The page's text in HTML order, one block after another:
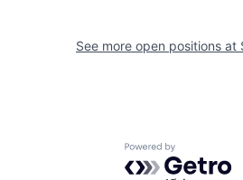
See more open positions at
Powered by